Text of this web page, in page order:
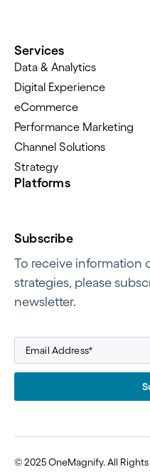
Services
Data & Analytics
Digital Experience
eCommerce
Performance Marketing
Channel Solutions
Strategy
Platforms
Subscribe
To receive information
strategies, please
newsletter.
©2025 OneMagnify. All